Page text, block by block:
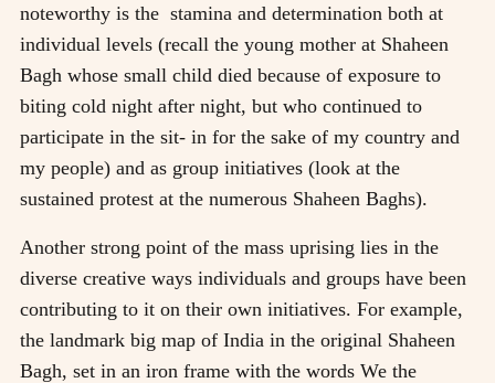
noteworthy is the stamina and determination both at
individual levels (recall the young mother at Shaheen
Bagh whose small child died because of exposure to
biting cold night after night, but who continued to
participate in the sit- in for the sake of my country and
my people) and as group initiatives (look at the
sustained protest at the numerous Shaheen Baghs).
Another strong point of the mass uprising lies in the
diverse creative ways individuals and groups have been
contributing to it on their own initiatives. For example,
the landmark big map of India in the original Shaheen
Bagh, set in an iron frame with the words We the